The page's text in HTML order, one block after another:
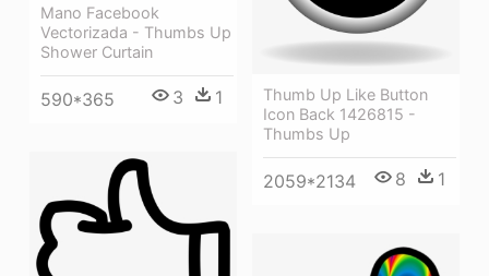
Mano Facebook
Vectorizada - Thumbs Up
Shower Curtain
590*365 3 1
Thumb Up Like Button
Icon Back 1426815 -
Thumbs Up
2059*2134 8 1